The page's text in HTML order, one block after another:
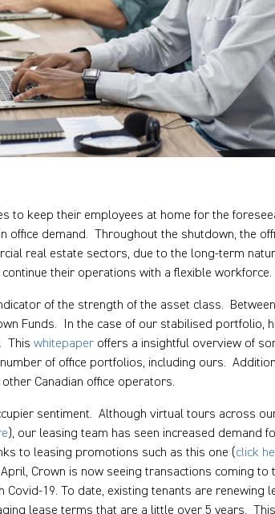
to keep their employees at home for the
office demand. Throughout the shutdown, the
real estate sectors, due to the long-term
their operations with a flexible workforce.
of the strength of the asset class.
Funds. In the case of our stabilised portfolio,
Thiswhitepaper offers a insightful overview of
of office portfolios, including ours.
Canadian office operators.
sentiment. Although virtual tours across
), our leasing team has seen increased demand
to leasing promotions such as this one (click
Crown is now seeing transactions coming to
19. To date, existing tenants are renewing
lease terms that are a little over 5 years.